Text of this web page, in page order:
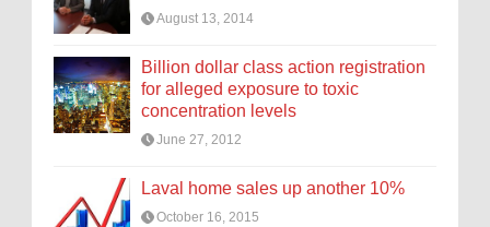
August 13, 2014
Billion dollar class action registration
for alleged exposure to toxic
concentration levels
June 27, 2012
Laval home sales up another 10%
October 16, 2015